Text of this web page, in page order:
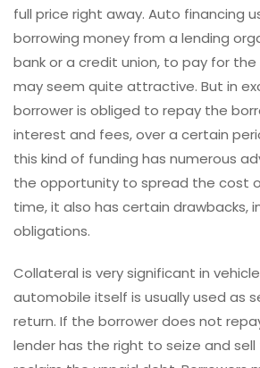
full price right away. Auto financing
borrowing money from a lending
bank or a credit union, to pay for the
may seem quite attractive. But in
borrower is obliged to repay the
interest and fees, over a certain
this kind of funding has numerous
the opportunity to spread the cost
time, it also has certain drawbacks,
obligations.
Collateral is very significant in
automobile itself is usually used as
return. If the borrower does not
lender has the right to seize and